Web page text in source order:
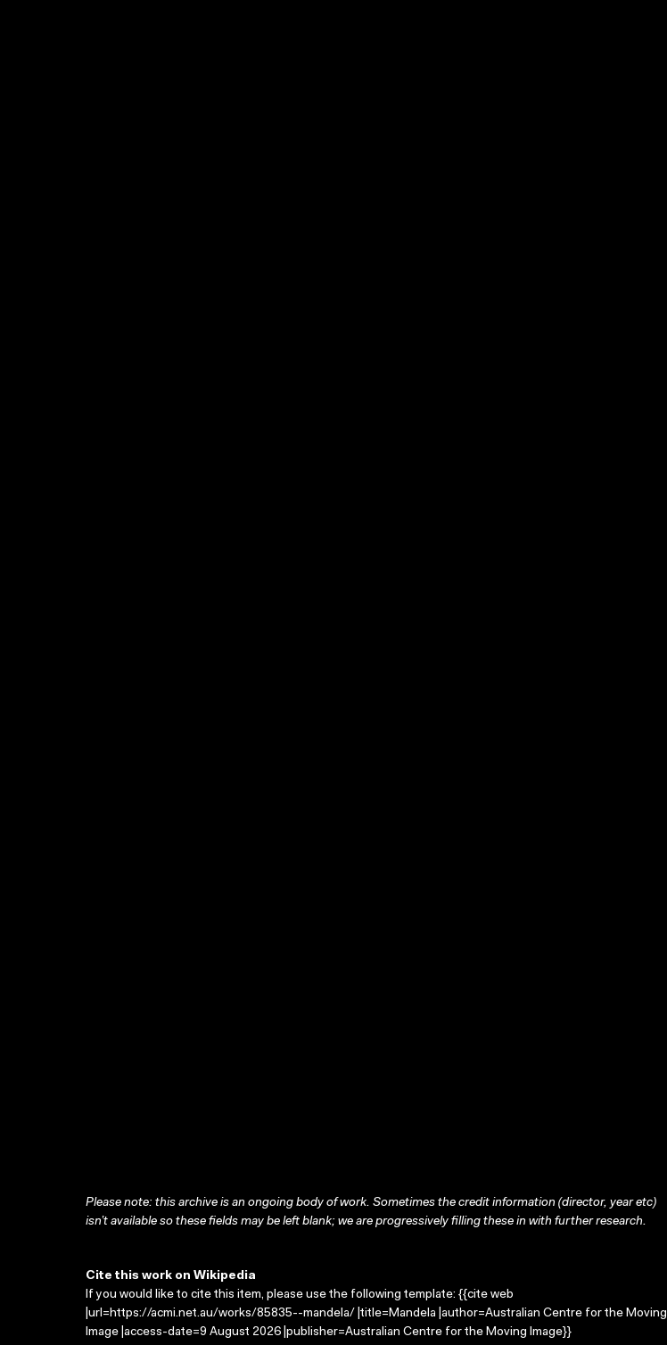
Please note: this archive is an ongoing body of work. Sometimes the credit information (director, year etc)
isn’t available so these fields may be left blank; we are progressively filling these in with further research.
Cite this work on Wikipedia
If you would like to cite this item, please use the following template: {{cite web
|url=https://acmi.net.au/works/85835--mandela/ |title=Mandela |author=Australian Centre for the Moving
Image |access-date=9 August 2026 |publisher=Australian Centre for the Moving Image}}